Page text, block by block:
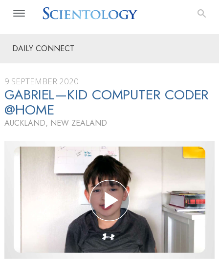
DAILY CONNECT
9 SEPTEMBER 2020
GABRIEL—KID COMPUTER CODER
@HOME
AUCKLAND, NEW ZEALAND